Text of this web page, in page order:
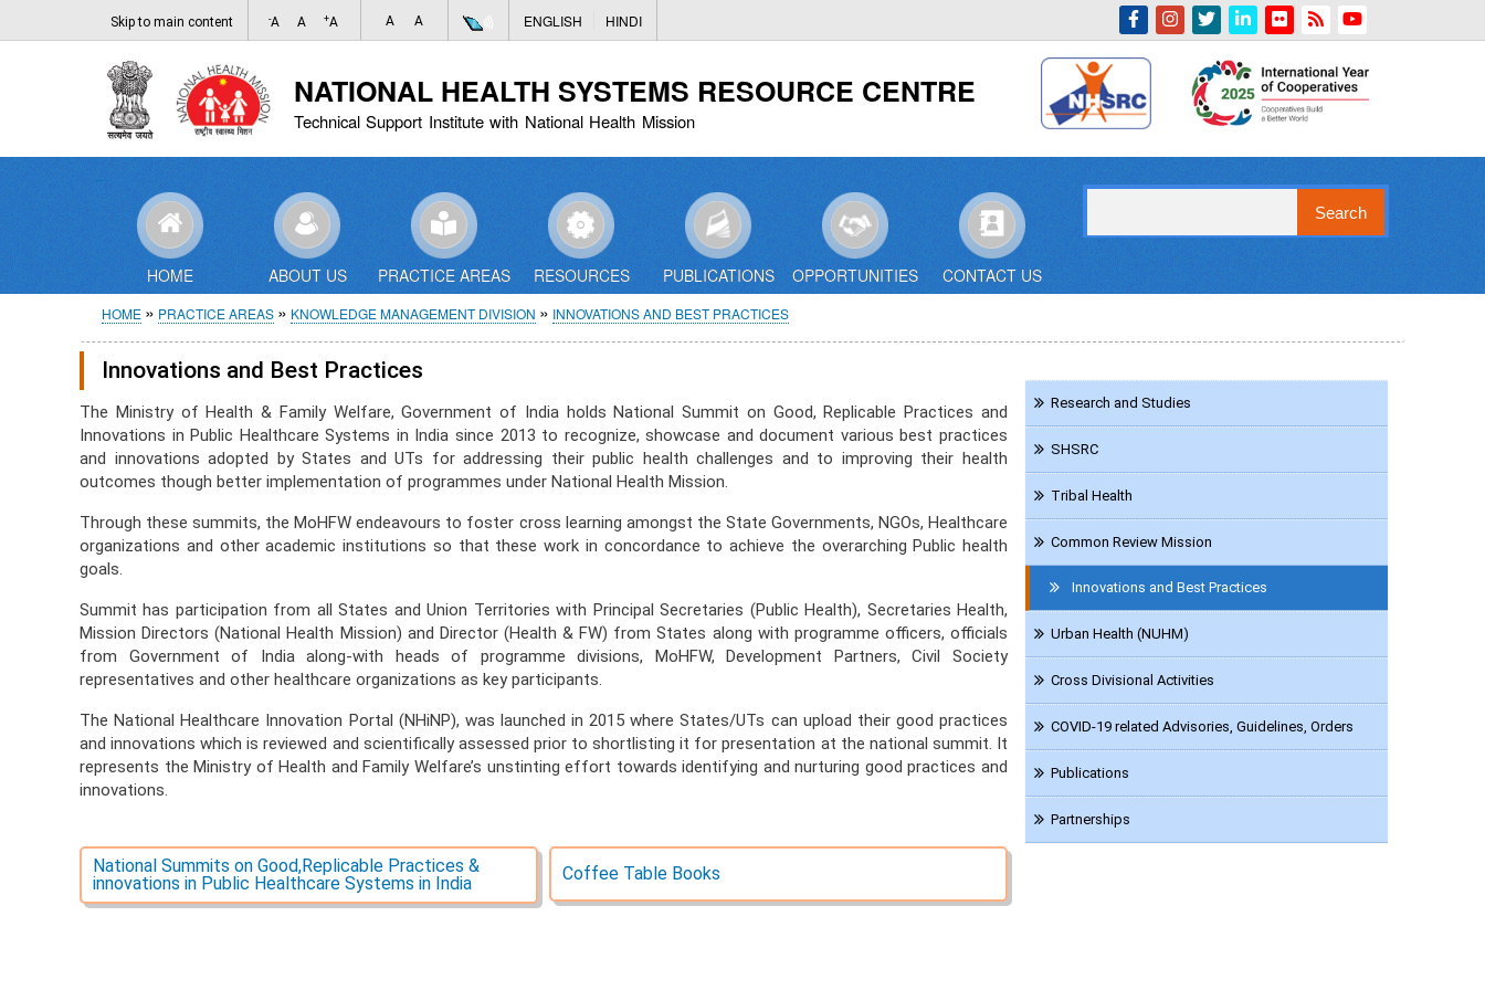
to
content
Skip to main content -A A +A A A ENGLISH HINDI
NATIONAL HEALTH SYSTEMS RESOURCE CENTRE
Technical Support Institute with National Health Mission
Indian Emblem
HOME ABOUT US PRACTICE AREAS RESOURCES PUBLICATIONS OPPORTUNITIES CONTACT US
Breadcrumb
HOME PRACTICE AREAS KNOWLEDGE MANAGEMENT DIVISION INNOVATIONS AND BEST PRACTICES
Innovations and Best Practices
The Ministry of Health & Family Welfare, Government of India holds National Summit on Good, Replicable Practices and
Innovations in Public Healthcare Systems in India since 2013 to recognize, showcase and document various best practices
and innovations adopted by States and UTs for addressing their public health challenges and to improving their health
outcomes though better implementation of programmes under National Health Mission.
Through these summits, the MoHFW endeavours to foster cross learning amongst the State Governments, NGOs, Healthcare
organizations and other academic institutions so that these work in concordance to achieve the overarching Public health
goals.
Summit has participation from all States and Union Territories with Principal Secretaries (Public Health), Secretaries Health,
Mission Directors (National Health Mission) and Director (Health & FW) from States along with programme officers, officials
from Government of India along-with heads of programme divisions, MoHFW, Development Partners, Civil Society
representatives and other healthcare organizations as key participants.
The National Healthcare Innovation Portal (NHiNP), was launched in 2015 where States/UTs can upload their good practices
and innovations which is reviewed and scientifically assessed prior to shortlisting it for presentation at the national summit. It
represents the Ministry of Health and Family Welfare’s unstinting effort towards identifying and nurturing good practices and
innovations.
National Summits on Good,Replicable Practices &
innovations in Public Healthcare Systems in India
Coffee Table Books
Navigation
KMDResearch and Studies
SHSRC
Tribal Health
Common Review Mission
Innovations and Best Practices
Urban Health (NUHM)
Cross Divisional Activities
COVID-19 related Advisories, Guidelines, Orders
Publications
Partnerships